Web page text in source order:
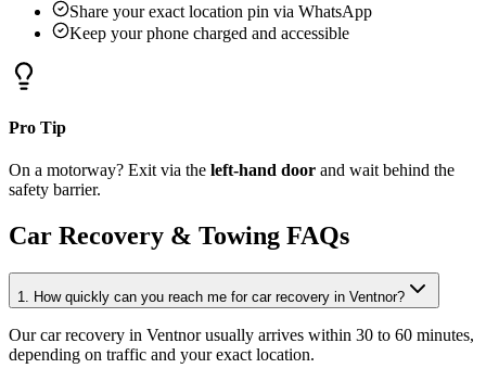
Share your exact location pin via WhatsApp
Keep your phone charged and accessible
Pro Tip
On a motorway? Exit via the left-hand door and wait behind the
safety barrier.
Car Recovery & Towing FAQs
1. How quickly can you reach me for car recovery in Ventnor?
Our car recovery in Ventnor usually arrives within 30 to 60 minutes,
depending on traffic and your exact location.